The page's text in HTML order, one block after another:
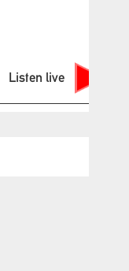
Listen live